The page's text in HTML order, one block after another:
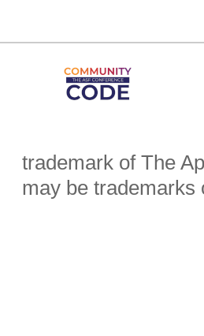
trademark of The
may be trademarks